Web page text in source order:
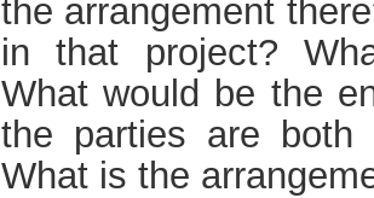
the arrangement
in that project?
What would be the
the parties are both
What is the